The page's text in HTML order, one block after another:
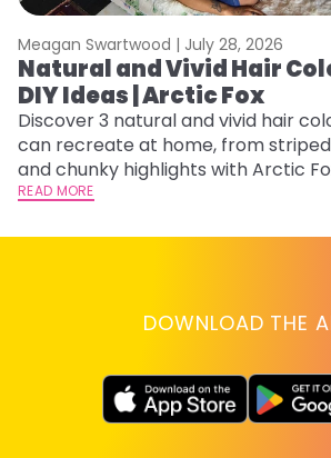
Meagan Swartwood | July 28, 2026
Natural and Vivid Hair
DIY Ideas | Arctic Fox
Discover 3 natural and vivid hair
can recreate at home, from
and chunky highlights with Arctic
READ MORE
DOWNLOAD THE